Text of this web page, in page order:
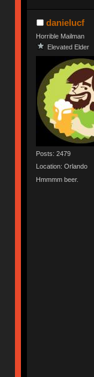
danielucf
Horrible Mailman
Elevated Elder
Posts: 2479
Location: Orlando
Hmmmm beer.